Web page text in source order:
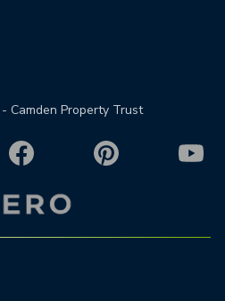
Camden Property Trust